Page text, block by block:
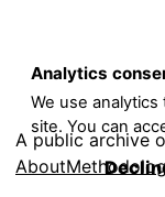
Analytics
We use
site. You can
A public archive
About